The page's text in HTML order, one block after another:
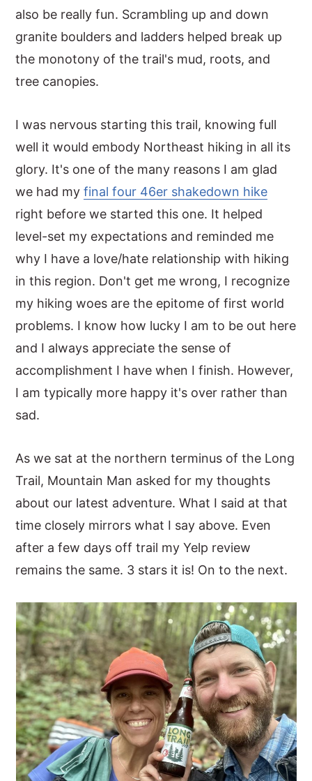
also be really fun. Scrambling up and down
granite boulders and ladders helped break up
the monotony of the trail's mud, roots, and
tree canopies.
I was nervous starting this trail, knowing full
well it would embody Northeast hiking in all its
glory. It's one of the many reasons I am glad
we had myfinal four 46er shakedown hike
right before we started this one. It helped
level-set my expectations and reminded me
why I have a love/hate relationship with hiking
in this region. Don't get me wrong, I recognize
my hiking woes are the epitome of first world
problems. I know how lucky I am to be out here
and I always appreciate the sense of
accomplishment I have when I finish. However,
I am typically more happy it's over rather than
sad.
As we sat at the northern terminus of the Long
Trail, Mountain Man asked for my thoughts
about our latest adventure. What I said at that
time closely mirrors what I say above. Even
after a few days off trail my Yelp review
remains the same. 3 stars it is! On to the next.